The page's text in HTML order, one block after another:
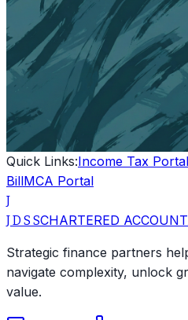
Quick Links:Income Tax Portal
BillMCA Portal
J
J D S SCHARTERED
Strategic finance partners
navigate complexity, unlock
value.